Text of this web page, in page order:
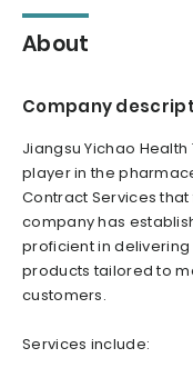
About
Company
Jiangsu Yichao
player in the
Contract Services that
company has
proficient in
products tailored to
customers.
Services include: